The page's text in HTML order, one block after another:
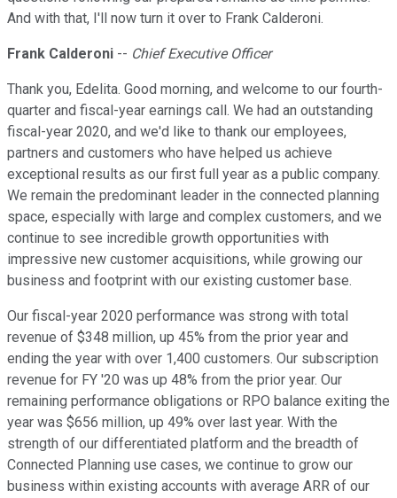
And with that, I'll now turn it over to Frank Calderoni.
Frank Calderoni -- Chief Executive Officer
Thank you, Edelita. Good morning, and welcome to our fourth-
quarter and fiscal-year earnings call. We had an outstanding
fiscal-year 2020, and we'd like to thank our employees,
partners and customers who have helped us achieve
exceptional results as our first full year as a public company.
We remain the predominant leader in the connected planning
space, especially with large and complex customers, and we
continue to see incredible growth opportunities with
impressive new customer acquisitions, while growing our
business and footprint with our existing customer base.
Our fiscal-year 2020 performance was strong with total
revenue of $348 million, up 45% from the prior year and
ending the year with over 1,400 customers. Our subscription
revenue for FY '20 was up 48% from the prior year. Our
remaining performance obligations or RPO balance exiting the
year was $656 million, up 49% over last year. With the
strength of our differentiated platform and the breadth of
Connected Planning use cases, we continue to grow our
business within existing accounts with average ARR of our